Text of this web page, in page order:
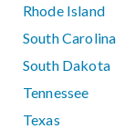
Rhode Island
South Carolina
South Dakota
Tennessee
Texas